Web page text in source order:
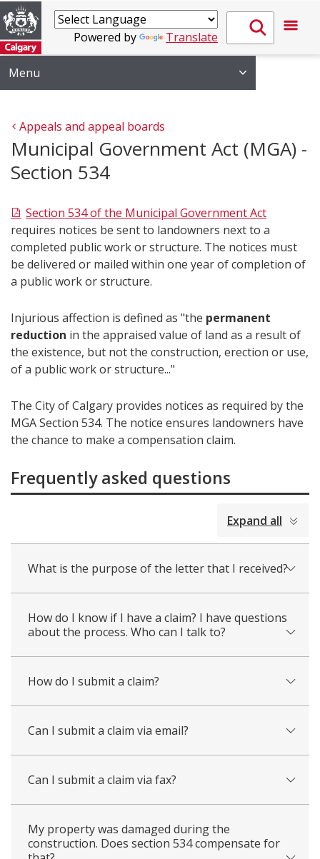
Powered by Translate
Menu
Appeals and appeal boards
Municipal Government Act (MGA) -
Section 534
Section 534 of the Municipal Government Act
requires notices be sent to landowners next to a
completed public work or structure. The notices must
be delivered or mailed within one year of completion of
a public work or structure.
Injurious affection is defined as "the permanent
reduction in the appraised value of land as a result of
the existence, but not the construction, erection or use,
of a public work or structure..."
The City of Calgary provides notices as required by the
MGA Section 534. The notice ensures landowners have
the chance to make a compensation claim.
Frequently asked questions
Expand all
What is the purpose of the letter that I received?
How do I know if I have a claim? I have questions
about the process. Who can I talk to?
How do I submit a claim?
Can I submit a claim via email?
Can I submit a claim via fax?
My property was damaged during the
construction. Does section 534 compensate for